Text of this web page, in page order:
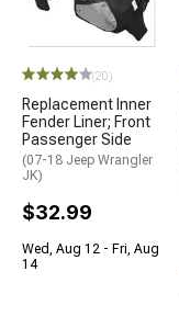
(20)
Replacement Inner
Fender Liner; Front
Passenger Side
(07-18 Jeep Wrangler
JK)
$32.99
Wed, Aug 12 - Fri, Aug
14